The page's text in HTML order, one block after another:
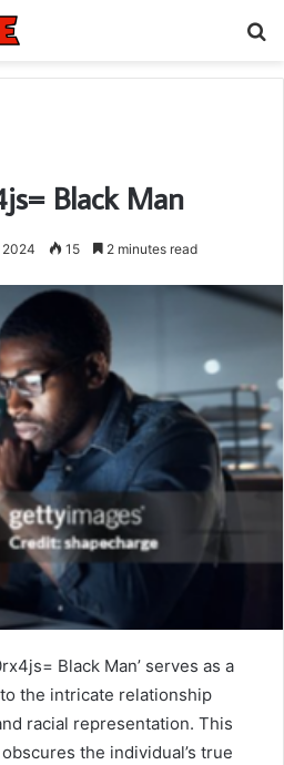
Black Man
2024 15 2 minutes read
Black Man’ serves as a
the intricate relationship
racial representation. This
the individual’s true